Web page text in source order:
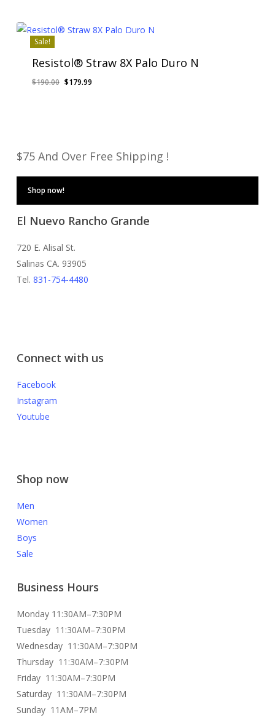
$185.00. $179.99.
Sale!
Resistol® Straw 8X Palo Duro N
$190.00 Original
$179.99Current
$75 And Over Free Shipping !
Shop now!
El Nuevo Rancho Grande
720 E. Alisal St.
Salinas CA. 93905
Tel. 831-754-4480
Connect with us
Facebook
Instagram
Youtube
Shop now
Men
Women
Boys
Sale
Business Hours
Monday 11:30AM–7:30PM
Tuesday 11:30AM–7:30PM
Wednesday 11:30AM–7:30PM
Thursday 11:30AM–7:30PM
Friday 11:30AM–7:30PM
Saturday 11:30AM–7:30PM
Sunday 11AM–7PM